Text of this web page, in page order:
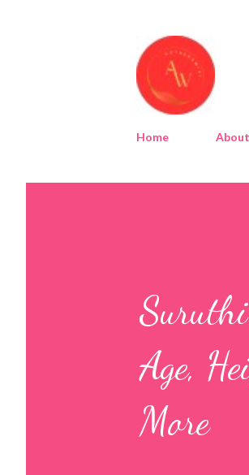
Home
Age,
More